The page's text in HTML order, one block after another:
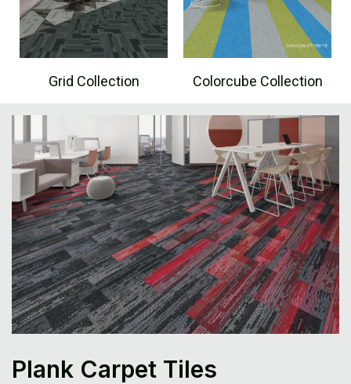
Grid Collection Colorcube Collection
Plank Carpet Tiles